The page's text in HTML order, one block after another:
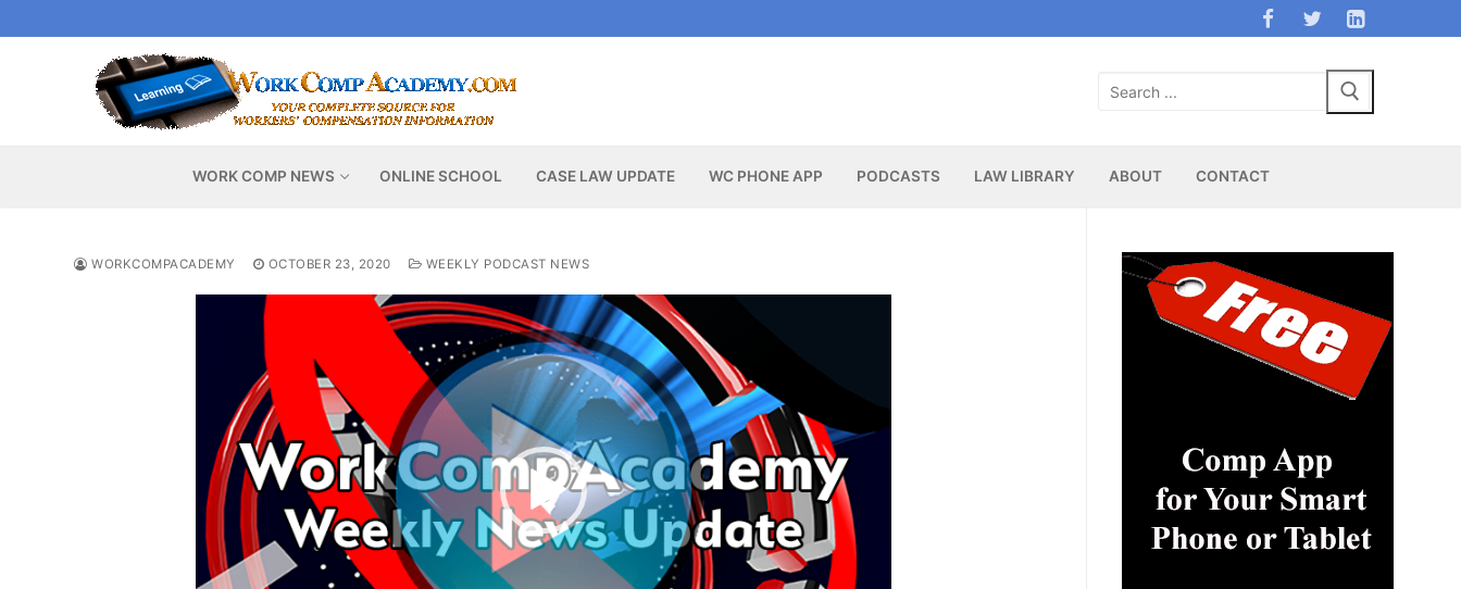
to
Search
WORK COMP NEWS ONLINE SCHOOL CASE LAW UPDATE WC PHONE APP PODCASTS LAW LIBRARY ABOUT CONTACT
WORKCOMPACADEMY OCTOBER 23, 2020 WEEKLY PODCAST NEWS